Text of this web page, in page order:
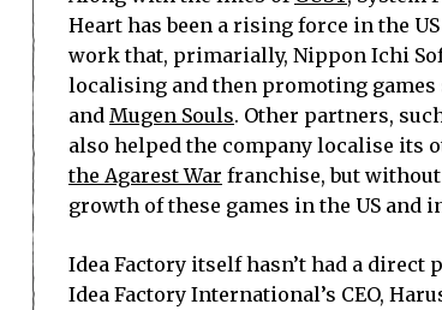
Heart has been a rising force in the
work that, primarially, Nippon Ichi
localising and then promoting
and Mugen Souls. Other partners,
also helped the company localise its
the Agarest War franchise, but
growth of these games in the US and
Idea Factory itself hasn’t had a direct
Idea Factory International’s CEO,